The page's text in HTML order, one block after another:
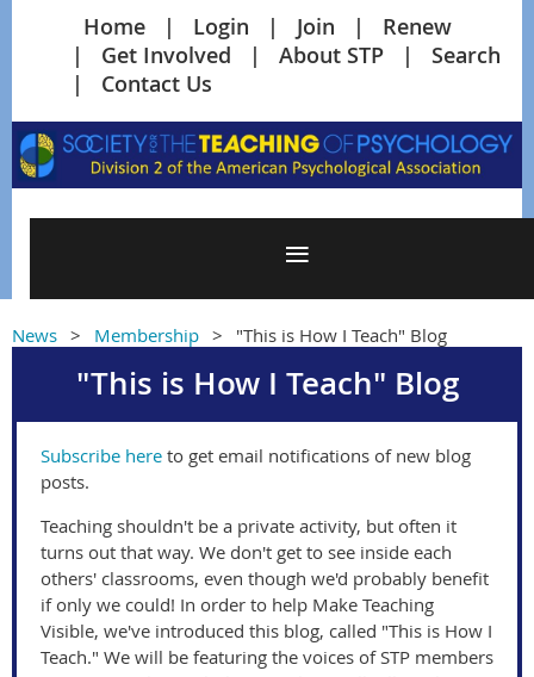
Home Login Join
Renew
Get Involved
About STP
Search
Contact Us
News Membership "This is How I Teach" Blog
"This is How I Teach" Blog
Subscribe here to get email notifications of new blog
posts.
Teaching shouldn't be a private activity, but often it
turns out that way. We don't get to see inside each
others' classrooms, even though we'd probably benefit
if only we could! In order to help Make Teaching
Visible, we've introduced this blog, called "This is How I
Teach." We will be featuring the voices of STP members